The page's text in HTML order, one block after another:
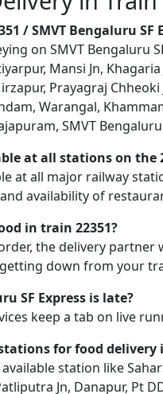
/ SMVT Bengaluru
on SMVT Bengaluru
Mansi Jn,
Prayagraj
Warangal,
SMVT
at all stations on the
at all major railway
availability of
in train 22351?
the delivery partner
down from your
SF Express is late?
keep a tab on live
for food delivery
station like
Jn, Danapur, Pt